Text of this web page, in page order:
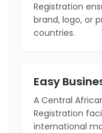
Registration
brand, logo, or
countries.
Easy
A Central
Registration
international